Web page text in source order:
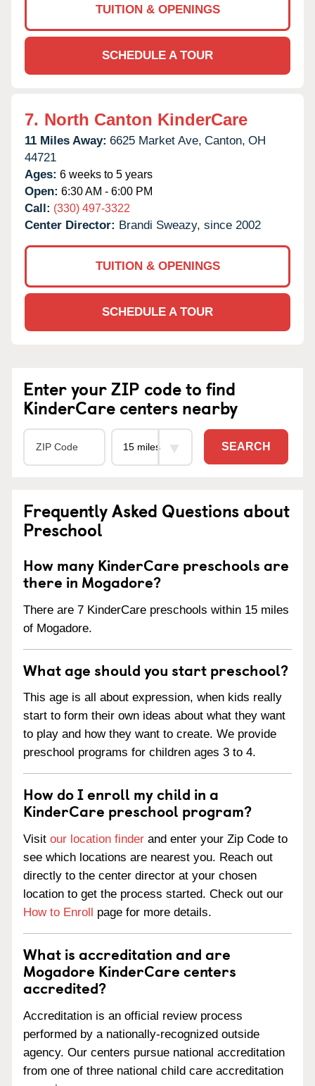
TUITION & OPENINGS
SCHEDULE A TOUR
7. North Canton KinderCare
11 Miles Away: 6625 Market Ave, Canton, OH
44721
Ages: 6 weeks to 5 years
Open: 6:30 AM - 6:00 PM
Call: (330) 497-3322
Center Director: Brandi Sweazy, since 2002
TUITION & OPENINGS
SCHEDULE A TOUR
Enter your ZIP code to find
KinderCare centers nearby
SEARCH
Frequently Asked Questions about
Preschool
How many KinderCare preschools are
there in Mogadore?
There are 7 KinderCare preschools within 15 miles
of Mogadore.
What age should you start preschool?
This age is all about expression, when kids really
start to form their own ideas about what they want
to play and how they want to create. We provide
preschool programs for children ages 3 to 4.
How do I enroll my child in a
KinderCare preschool program?
Visit our location finder and enter your Zip Code to
see which locations are nearest you. Reach out
directly to the center director at your chosen
location to get the process started. Check out our
How to Enroll page for more details.
What is accreditation and are
Mogadore KinderCare centers
accredited?
Accreditation is an official review process
performed by a nationally-recognized outside
agency. Our centers pursue national accreditation
from one of three national child care accreditation